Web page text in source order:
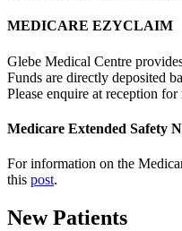
MEDICARE EZYCLAIM
Glebe Medical Centre
Funds are directly deposited
Please enquire at reception
Medicare Extended Safety
For information on the
this post.
New Patients